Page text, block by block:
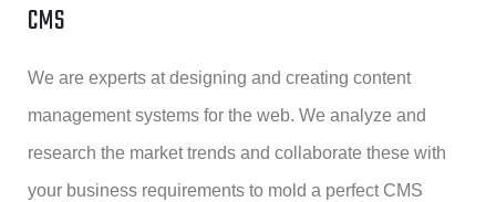
CMS
We are experts at designing and creating content
management systems for the web. We analyze and
research the market trends and collaborate these with
your business requirements to mold a perfect CMS